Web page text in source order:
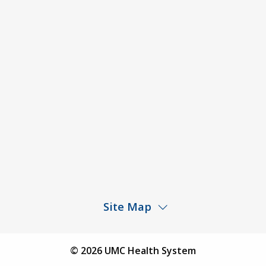
Site Map
Find a Physician© 2026 UMC Health System